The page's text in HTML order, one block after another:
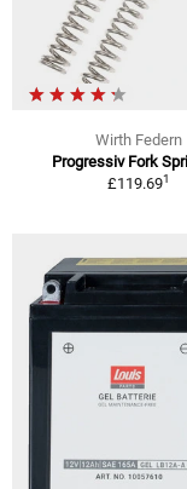
Wirth Federn
Progressiv Fork
£119.691